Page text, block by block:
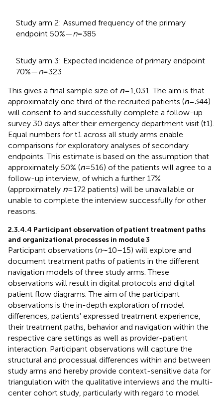
Study arm 2: Assumed frequency of the primary
endpoint 50%—n= 385
Study arm 3: Expected incidence of primary endpoint
70%—n= 323
This gives a final sample size of n= 1,031. The aim is that
approximately one third of the recruited patients (n= 344)
will consent to and successfully complete a follow-up
survey 30 days after their emergency department visit (t1).
Equal numbers for t1 across all study arms enable
comparisons for exploratory analyses of secondary
endpoints. This estimate is based on the assumption that
approximately 50% (n= 516) of the patients will agree to a
follow-up interview, of which a further 17%
(approximately n= 172 patients) will be unavailable or
unable to complete the interview successfully for other
reasons.
2.3.4.4 Participant observation of patient treatment paths
and organizational processes in module 3
Participant observations (n∼10–15) will explore and
document treatment paths of patients in the different
navigation models of three study arms. These
observations will result in digital protocols and digital
patient flow diagrams. The aim of the participant
observations is the in-depth exploration of model
differences, patients' expressed treatment experience,
their treatment paths, behavior and navigation within the
respective care settings as well as provider-patient
interaction. Participant observations will capture the
structural and processual differences within and between
study arms and hereby provide context-sensitive data for
triangulation with the qualitative interviews and the multi-
center cohort study, particularly with regard to model